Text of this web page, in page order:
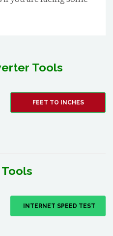
Tools
FEET TO INCHES
INTERNET SPEED TEST